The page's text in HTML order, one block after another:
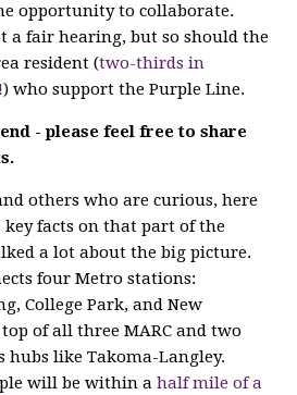
opportunity to collaborate.
a fair hearing, but so should the
resident (two-thirds in
) who support the Purple Line.
- please feel free to share
others who are curious, here
key facts on that part of the
a lot about the big picture.
four Metro stations:
College Park, and New
of all three MARC and two
hubs like Takoma-Langley.
will be within ahalf mile of a